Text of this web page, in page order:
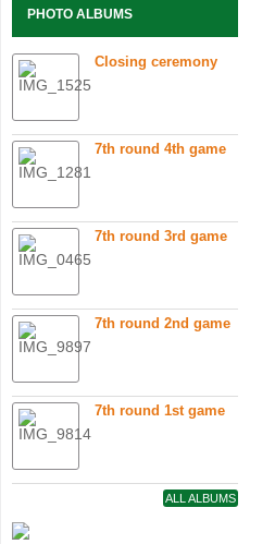
PHOTO ALBUMS
Closing ceremony
7th round 4th game
7th round 3rd game
7th round 2nd game
7th round 1st game
ALL ALBUMS